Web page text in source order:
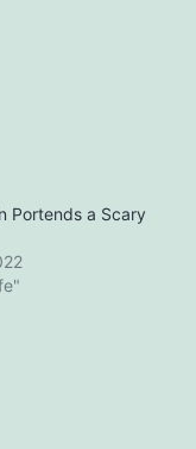
Portends a Scary